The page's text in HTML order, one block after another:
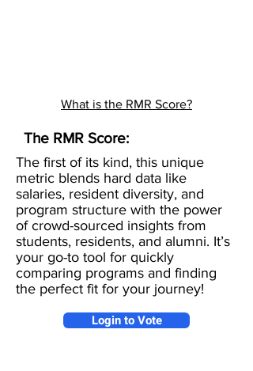
What is the RMR Score?
The RMR Score:
The first of its kind, this unique
metric blends hard data like
salaries, resident diversity, and
program structure with the power
of crowd-sourced insights from
students, residents, and alumni. It’s
your go-to tool for quickly
comparing programs and finding
the perfect fit for your journey!
Login to Vote